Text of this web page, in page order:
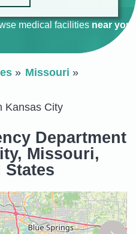
medical facilities near you
Missouri
Kansas City
Department
Missouri,
States